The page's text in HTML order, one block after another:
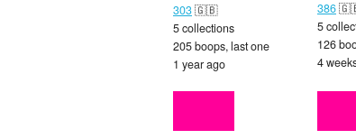
303🇬🇧
5 collections
205 boops, last one
1 year ago
386
5
126
4